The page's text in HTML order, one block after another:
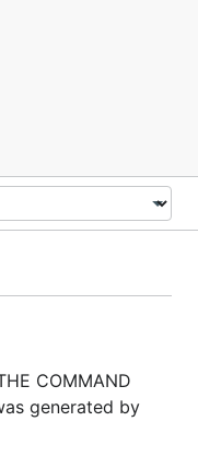
COMMAND
generated by